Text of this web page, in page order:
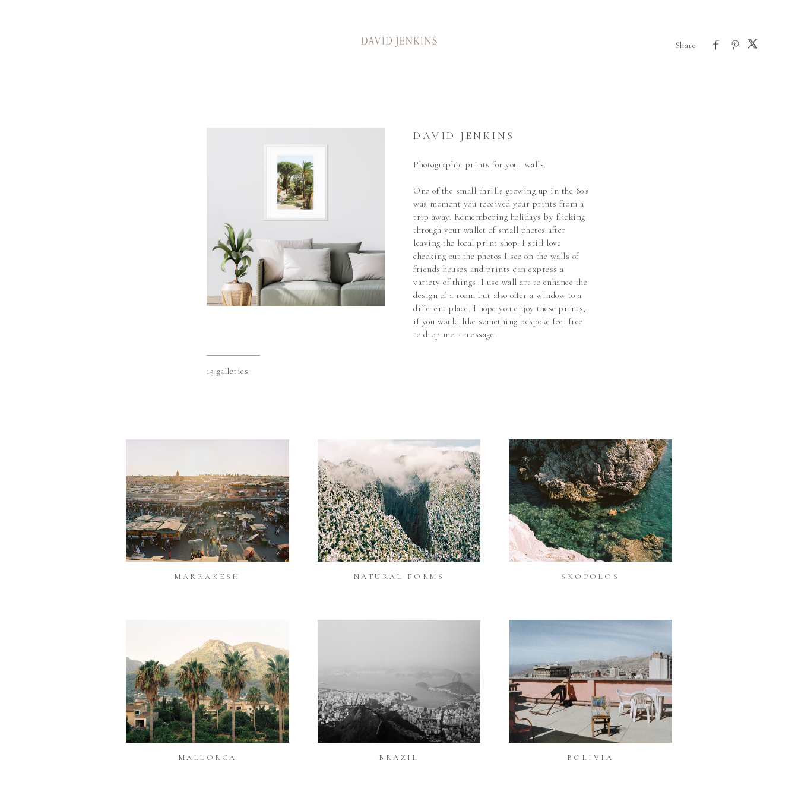
DAVID JENKINS
Photographic prints for your walls.
One of the small thrills growing up in the 80's
was moment you received your prints from a
trip away. Remembering holidays by flicking
through your wallet of small photos after
leaving the local print shop. I still love
checking out the photos I see on the walls of
friends houses and prints can express a
variety of things. I use wall art to enhance the
design of a room but also offer a window to a
different place. I hope you enjoy these prints,
if you would like something bespoke feel free
to drop me a message.
15 galleries
MARRAKESH NATURAL FORMS SKOPOLOS
MALLORCA BRAZIL BOLIVIA